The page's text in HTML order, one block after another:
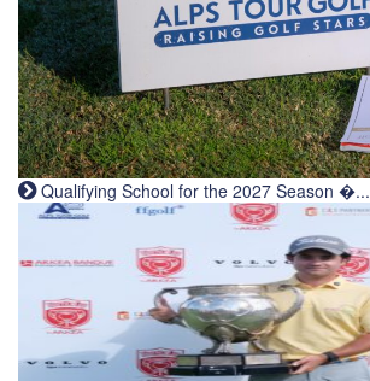
Qualifying School for the 2027 Season �...